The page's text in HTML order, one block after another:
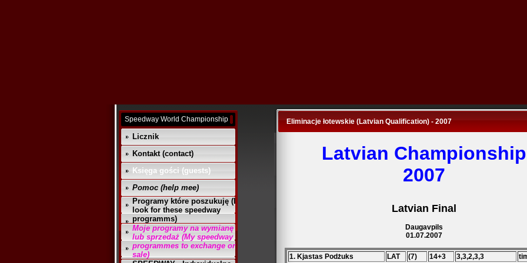
Speedway World Championship
Licznik
Kontakt (contact)
Księga gości (guests)
Pomoc (help mee)
Programy które poszukuję (I
look for these speedway
programms)
Moje programy na wymianę
lub sprzedaż (My speedway
programmes to exchange or
sale)
Eliminacje łotewskie (Latvian Qualification) - 2007
Latvian Championship
2007
Latvian Final
Daugavpils
01.07.2007
1. Kjastas Podżuks LAT (7) 14+3 3,3,2,3,3